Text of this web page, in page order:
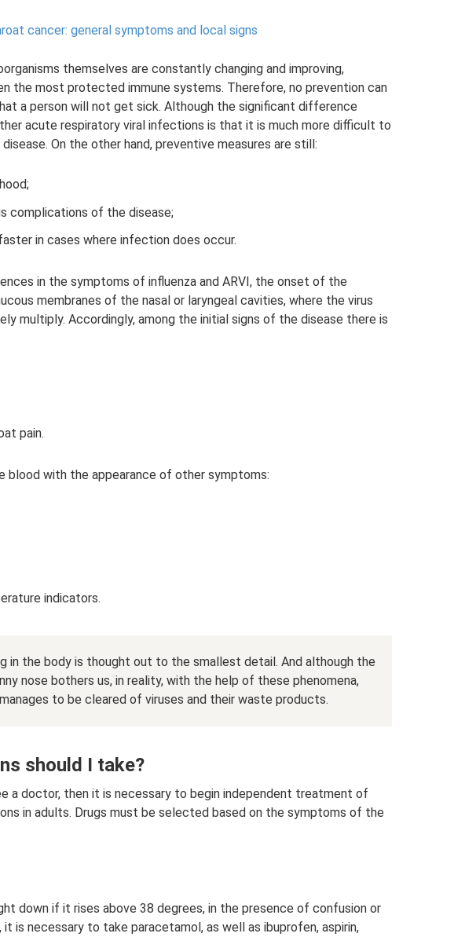
cancer: general symptoms and local signs
themselves are constantly changing and improving,
the most protected immune systems. Therefore, no prevention can
a person will not get sick. Although the significant difference
acute respiratory viral infections is that it is much more difficult to
On the other hand, preventive measures are still:
complications of the disease;
in cases where infection does occur.
in the symptoms of influenza and ARVI, the onset of the
membranes of the nasal or laryngeal cavities, where the virus
multiply. Accordingly, among the initial signs of the disease there is
pain.
blood with the appearance of other symptoms:
indicators.
in the body is thought out to the smallest detail. And although the
nose bothers us, in reality, with the help of these phenomena,
to be cleared of viruses and their waste products.
should I take?
a doctor, then it is necessary to begin independent treatment of
in adults. Drugs must be selected based on the symptoms of the
down if it rises above 38 degrees, in the presence of confusion or
it is necessary to take paracetamol, as well as ibuprofen, aspirin,